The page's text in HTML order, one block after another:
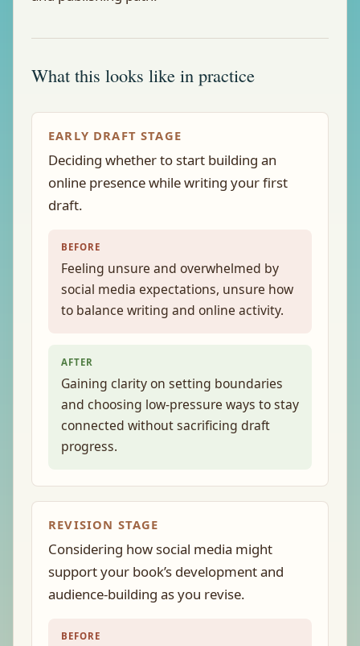
What this looks like in practice
EARLY DRAFT STAGE
Deciding whether to start building an
online presence while writing your first
draft.
BEFORE
Feeling unsure and overwhelmed by
social media expectations, unsure how
to balance writing and online activity.
AFTER
Gaining clarity on setting boundaries
and choosing low-pressure ways to stay
connected without sacrificing draft
progress.
REVISION STAGE
Considering how social media might
support your book’s development and
audience-building as you revise.
BEFORE